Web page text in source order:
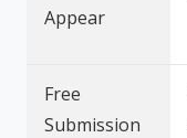
Appear
Free
Submission